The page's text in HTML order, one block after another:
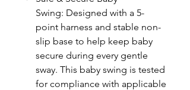
Swing: Designed with a 5-
point harness and stable non-
slip base to help keep baby
secure during every gentle
sway. This baby swing is tested
for compliance with applicable